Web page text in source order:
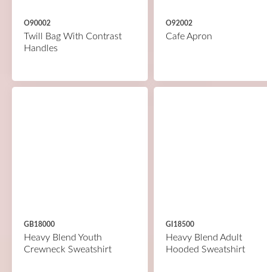
O90002
Twill Bag With Contrast
Handles
O92002
Cafe Apron
GB18000
Heavy Blend Youth
Crewneck Sweatshirt
GI18500
Heavy Blend Adult
Hooded Sweatshirt